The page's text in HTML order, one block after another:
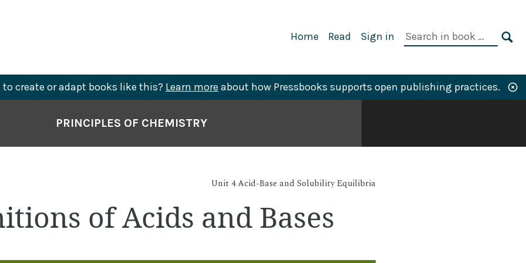
Primary
Home Read Sign in
Search
to create or adapt books like this? Learn more about how Pressbooks supports open publishing practices.
PRINCIPLES OF CHEMISTRY
Unit 4 Acid-Base and Solubility Equilibria
of Acids and Bases